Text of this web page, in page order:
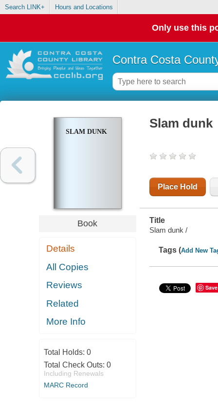
Search LINK+ Hours and Locations
Only use this
Contra Costa
SLAM DUNK
Book
Details
All Copies
Reviews
Related
More Info
Total Holds: 0
Total Check Outs: 0
Including Renewals
MARC Record
Slam dunk
Place Hold
Title
Slam dunk /
Tags (Add New
Save